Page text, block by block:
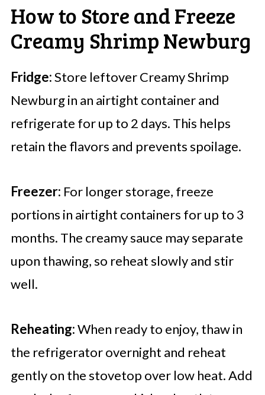
How to Store and Freeze
Creamy Shrimp Newburg
Fridge:Store leftover Creamy Shrimp
Newburg in an airtight container and
refrigerate for up to 2 days. This helps
retain the flavors and prevents spoilage.
Freezer: For longer storage, freeze
portions in airtight containers for up to 3
months. The creamy sauce may separate
upon thawing, so reheat slowly and stir
well.
Reheating:When ready to enjoy, thaw in
the refrigerator overnight and reheat
gently on the stovetop over low heat. Add